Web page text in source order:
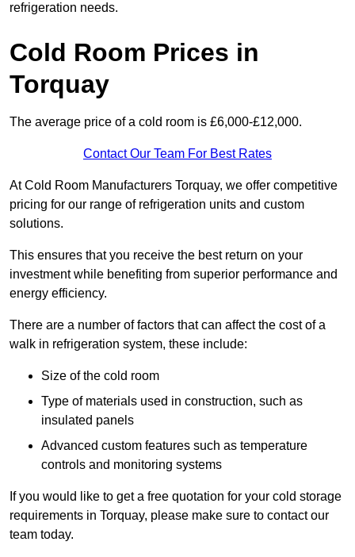
refrigeration needs.
Cold Room Prices in
Torquay
The average price of a cold room is £6,000-£12,000.
Contact Our Team For Best Rates
At Cold Room Manufacturers Torquay, we offer competitive
pricing for our range of refrigeration units and custom
solutions.
This ensures that you receive the best return on your
investment while benefiting from superior performance and
energy efficiency.
There are a number of factors that can affect the cost of a
walk in refrigeration system, these include:
Size of the cold room
Type of materials used in construction, such as
insulated panels
Advanced custom features such as temperature
controls and monitoring systems
If you would like to get a free quotation for your cold storage
requirements in Torquay, please make sure to contact our
team today.